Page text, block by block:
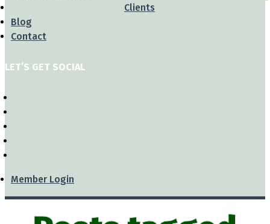
Clients
Blog
Contact
LET’S GET SOCIAL
Member Login